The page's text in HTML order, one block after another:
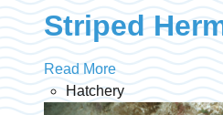
Striped
Read More
Hatchery